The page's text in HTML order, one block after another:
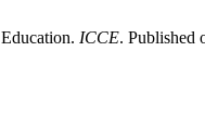
ICCE. Published